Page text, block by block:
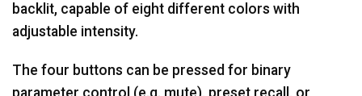
backlit, capable of eight different colors with
adjustable intensity.
The four buttons can be pressed for binary
parameter control (e.g. mute), preset recall, or